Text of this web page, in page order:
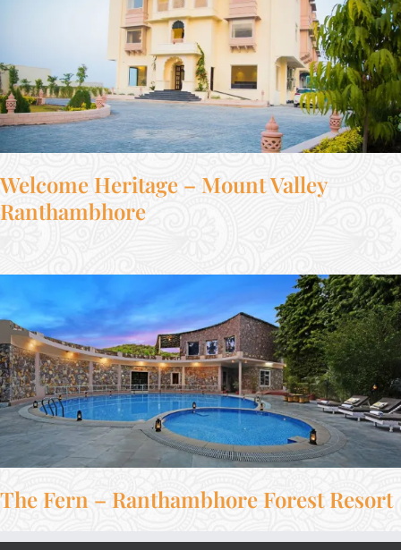
Welcome Heritage – Mount Valley
Ranthambhore
The Fern – Ranthambhore Forest Resort